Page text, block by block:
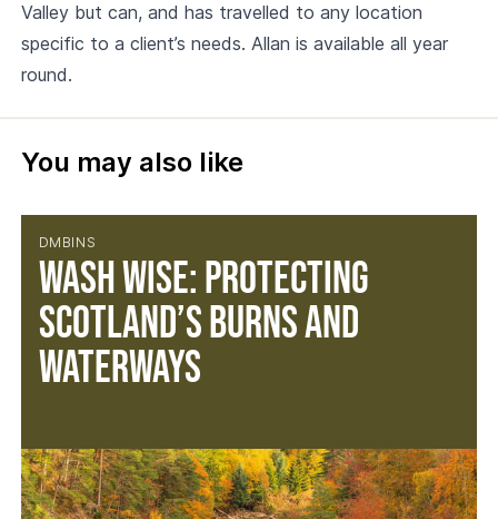
Valley but can, and has travelled to any location
specific to a client’s needs. Allan is available all year
round.
You may also like
DMBINS
Wash Wise: Protecting
Scotland’s Burns and
Waterways